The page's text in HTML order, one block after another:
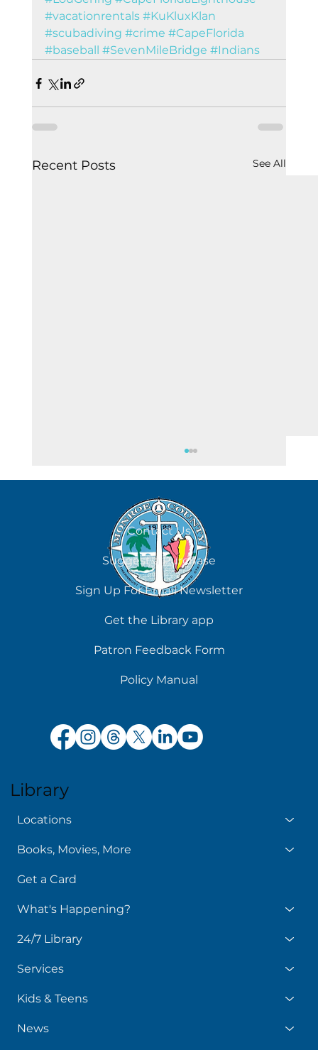
#vacationrentals #KuKluxKlan
#scubadiving #crime #CapeFlorida
#baseball
#SevenMileBridge #Indians
Recent Posts See All
August 7
Contact Us
Suggest a Purchase
Sign Up For Email Newsletter
Get the Library app
Patron Feedback Form
Policy Manual
Library
Locations
Books, Movies, More
Get a Card
What's Happening?
24/7 Library
Services
Kids & Teens
News